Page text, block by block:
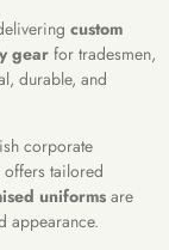
custom
gear for tradesmen,
durable, and
corporate
tailored
uniformsare
appearance.